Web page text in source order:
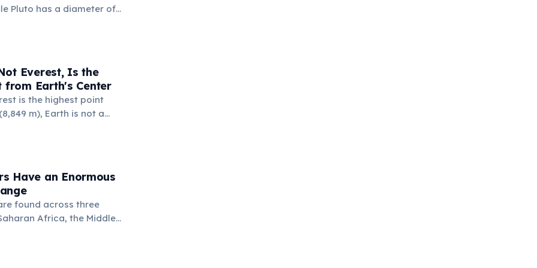
Pluto has a diameter of
This means if you could
(17.1 million km²) is also
surface area (16.7 million
Everest, Is the
from Earth's Center
is the highest point
m), Earth is not a
bulges at the equator.
from the planet's
km.
Have an Enormous
found across three
Africa, the Middle
including India and